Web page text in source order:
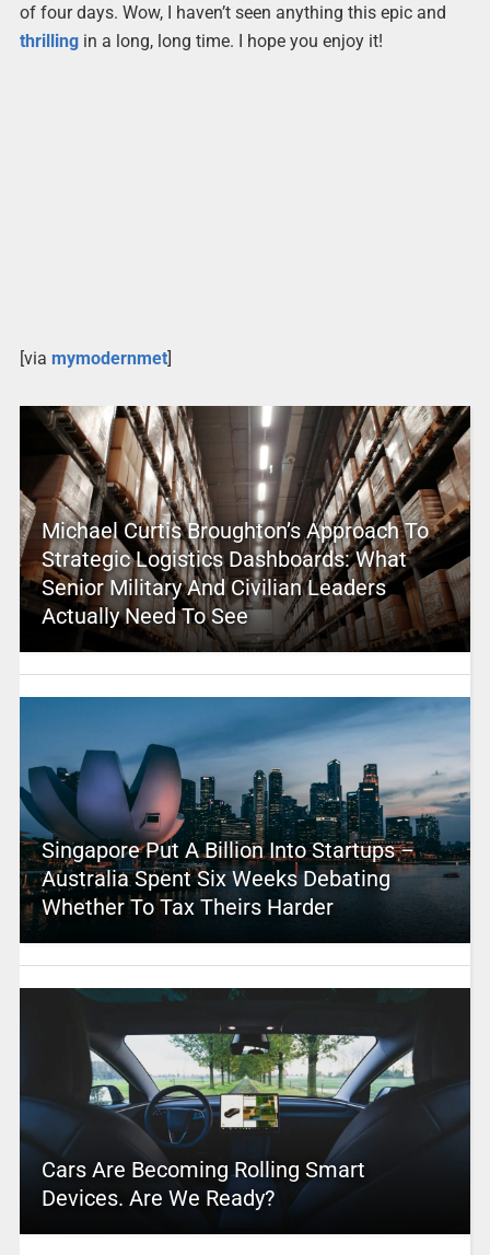
of four days. Wow, I haven’t seen anything this epic and
thrillingin a long, long time. I hope you enjoy it!
[via mymodernmet]
Michael Curtis Broughton’s Approach To
Strategic Logistics Dashboards: What
Senior Military And Civilian Leaders
Actually Need To See
Singapore Put A Billion Into Startups –
Australia Spent Six Weeks Debating
Whether To Tax Theirs Harder
Cars Are Becoming Rolling Smart
Devices. Are We Ready?